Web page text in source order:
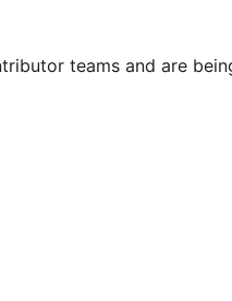
teams and are